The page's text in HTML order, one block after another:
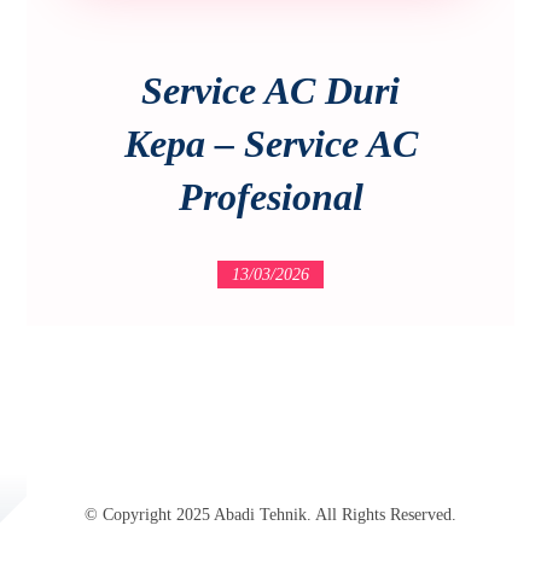
Service AC Duri
Kepa – Service AC
Profesional
13/03/2026
© Copyright 2025 Abadi Tehnik. All Rights Reserved.